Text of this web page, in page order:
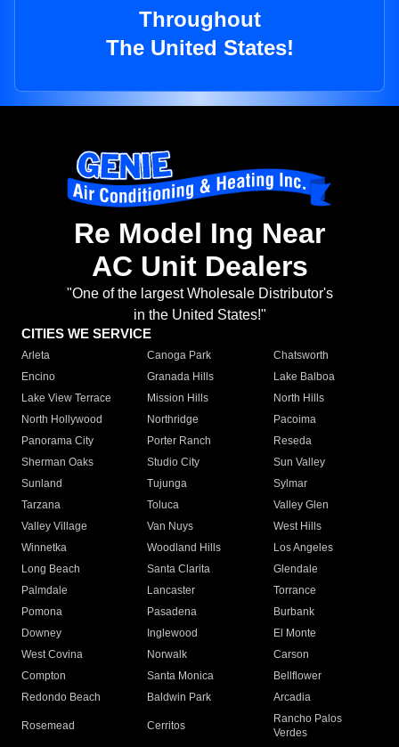
Throughout
The United States!
Re Model Ing Near
AC Unit Dealers
"One of the largest Wholesale Distributor's
in the United States!"
CITIES WE SERVICE
Arleta Canoga Park
Chatsworth
Encino
Granada Hills
Lake Balboa
Lake View Terrace
Mission Hills
North Hills
North Hollywood
Northridge
Pacoima
Panorama City
Porter Ranch
Reseda
Sherman Oaks
Studio City
Sun Valley
Sunland
Tujunga
Sylmar
Tarzana
Toluca
Valley Glen
Valley Village
Van Nuys
West Hills
Winnetka
Woodland Hills
Los Angeles
Long Beach
Santa Clarita
Glendale
Palmdale
Lancaster
Torrance
Pomona
Pasadena
Burbank
Downey
Inglewood
El Monte
West Covina
Norwalk
Carson
Compton
Santa Monica
Bellflower
Redondo Beach
Baldwin Park Arcadia
Rosemead Cerritos
Rancho Palos
Verdes